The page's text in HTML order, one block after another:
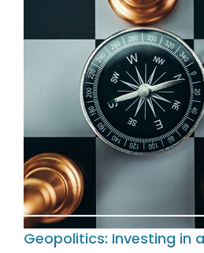
Geopolitics: Investing in